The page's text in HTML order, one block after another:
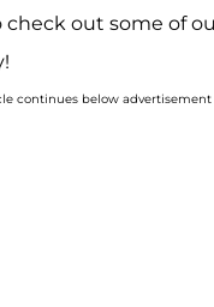
check out some of
continues below advertisement